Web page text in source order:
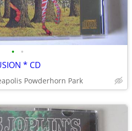
• •
* CD
Powderhorn Park